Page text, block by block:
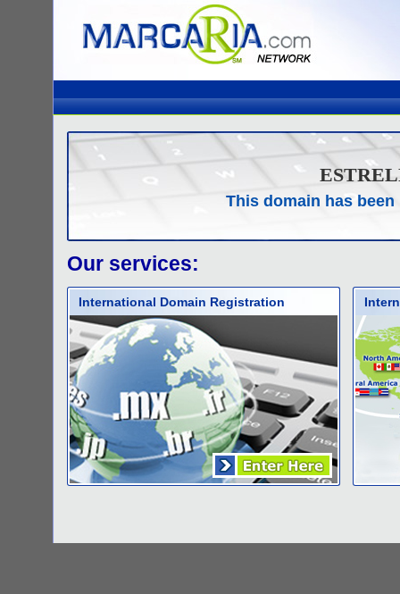
This domain has
Our services:
International Domain Registration